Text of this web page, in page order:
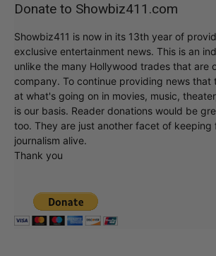
Donate to Showbiz411.com
Showbiz411 is now in its 13th year of
exclusive entertainment news. This is an
unlike the many Hollywood trades that are
company. To continue providing news that
at what's going on in movies, music,
is our basis. Reader donations would be
too. They are just another facet of keeping
journalism alive.
Thank you